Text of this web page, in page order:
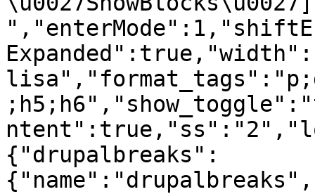
{"drupalbreaks":